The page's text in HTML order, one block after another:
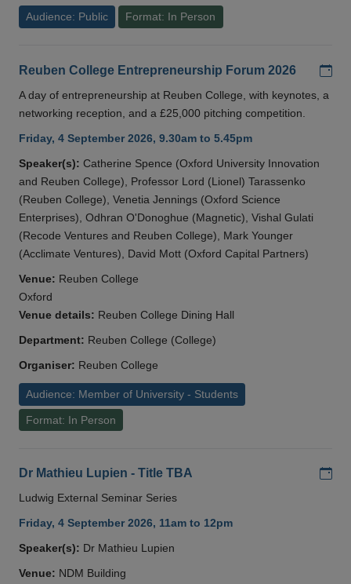
Audience: Public Format: In Person
Reuben College Entrepreneurship Forum 2026
A day of entrepreneurship at Reuben College, with keynotes, a
networking reception, and a £25,000 pitching competition.
Friday, 4 September 2026, 9.30am to 5.45pm
Speaker(s): Catherine Spence (Oxford University Innovation
and Reuben College), Professor Lord (Lionel) Tarassenko
(Reuben College), Venetia Jennings (Oxford Science
Enterprises), Odhran O'Donoghue (Magnetic), Vishal Gulati
(Recode Ventures and Reuben College), Mark Younger
(Acclimate Ventures), David Mott (Oxford Capital Partners)
Venue: Reuben College
Oxford
Venue details: Reuben College Dining Hall
Department: Reuben College (College)
Organiser: Reuben College
Audience: Member of University - Students
Format: In Person
Dr Mathieu Lupien - Title TBA
Ludwig External Seminar Series
Friday, 4 September 2026, 11am to 12pm
Speaker(s): Dr Mathieu Lupien
Venue: NDM Building